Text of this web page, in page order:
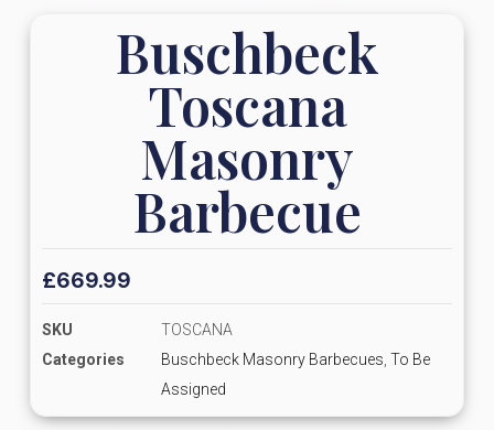
Buschbeck
Toscana
Masonry
Barbecue
£669.99
SKU
TOSCANA
Categories
Buschbeck Masonry Barbecues To Be
Assigned